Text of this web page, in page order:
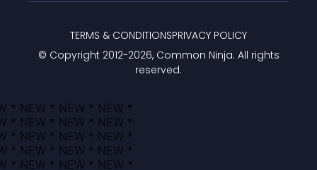
© Copyright 2012-2026, Common Ninja. All rights
reserved.
TERMS & CONDITIONSPRIVACY POLICY